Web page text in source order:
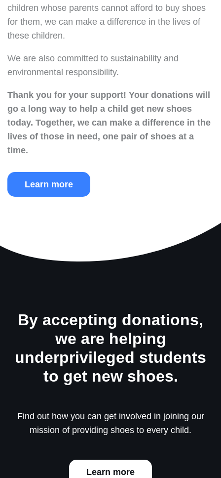
children whose parents cannot afford to buy shoes
for them, we can make a difference in the lives of
these children.
We are also committed to sustainability and
environmental responsibility.
Thank you for your support! Your donations will
go a long way to help a child get new shoes
today. Together, we can make a difference in the
lives of those in need, one pair of shoes at a
time.
Learn more
By accepting donations,
we are helping
underprivileged students
to get new shoes.
Find out how you can get involved in joining our
mission of providing shoes to every child.
Learn more